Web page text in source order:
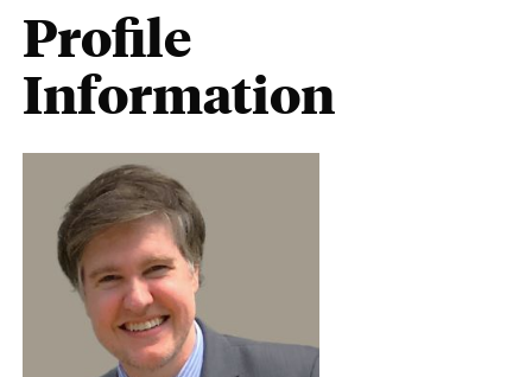
Profile
Information